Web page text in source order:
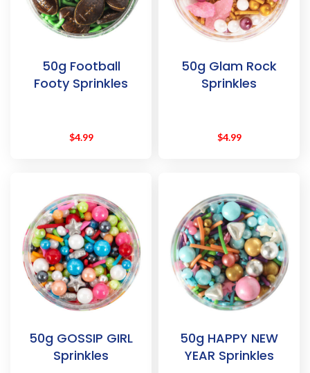
50g Football
Footy Sprinkles
$4.99
50g Glam Rock
Sprinkles
$4.99
50g GOSSIP GIRL
Sprinkles
50g HAPPY NEW
YEAR Sprinkles